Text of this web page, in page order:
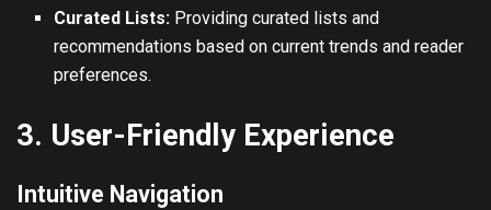
Curated Lists: Providing curated lists and
recommendations based on current trends and reader
preferences.
3. User-Friendly Experience
Intuitive Navigation